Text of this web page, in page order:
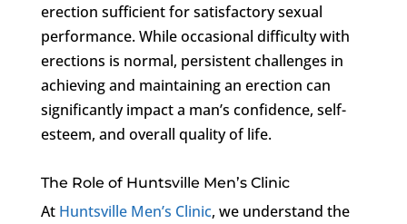
erection sufficient for satisfactory sexual
performance. While occasional difficulty with
erections is normal, persistent challenges in
achieving and maintaining an erection can
significantly impact a man’s confidence, self-
esteem, and overall quality of life.
The Role of Huntsville Men’s Clinic
At Huntsville Men’s Clinic, we understand the